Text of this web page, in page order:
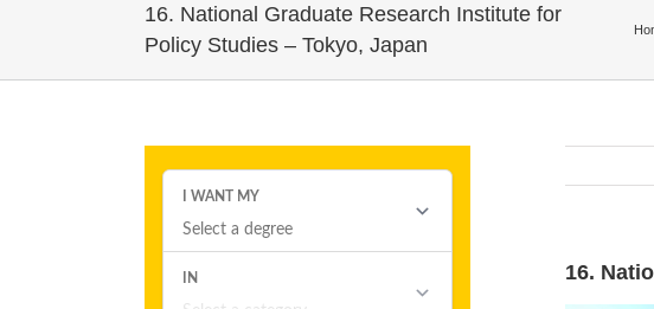
16. National Graduate Research Institute for
Policy Studies – Tokyo, Japan
16.